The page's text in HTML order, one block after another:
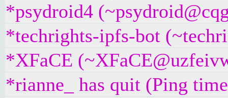
*psydroid4
*techrights-ipfs-bot
*XFaCE
*rianne_ has quit (Ping